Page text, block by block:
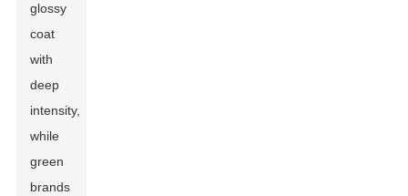
glossy
coat
with
deep
intensity,
while
green
brands